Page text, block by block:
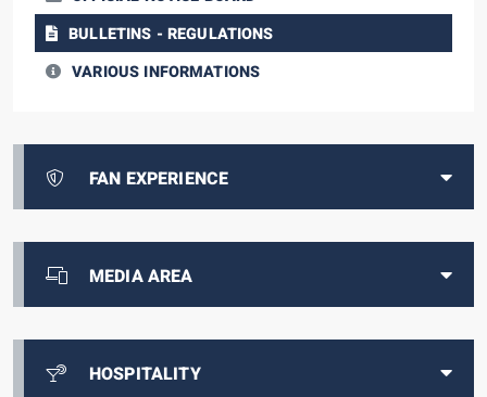
BULLETINS - REGULATIONS
VARIOUS INFORMATIONS
FAN EXPERIENCE
MEDIA AREA
HOSPITALITY